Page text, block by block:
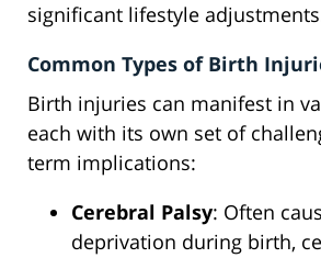
significant lifestyle
Common Types of Birth
Birth injuries can manifest in
each with its own set of
term implications:
Cerebral Palsy: Often
deprivation during birth,